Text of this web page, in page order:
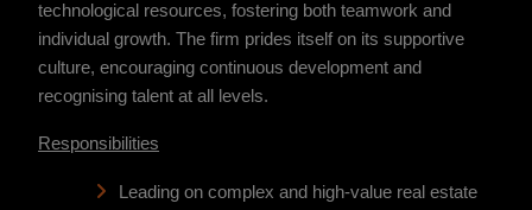
technological resources, fostering both teamwork and
individual growth. The firm prides itself on its supportive
culture, encouraging continuous development and
recognising talent at all levels.
Responsibilities
Leading on complex and high-value real estate